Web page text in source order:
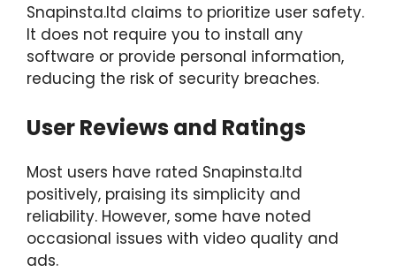
Snapinsta.ltd claims to prioritize user safety.
It does not require you to install any
software or provide personal information,
reducing the risk of security breaches.
User Reviews and Ratings
Most users have rated Snapinsta.ltd
positively, praising its simplicity and
reliability. However, some have noted
occasional issues with video quality and
ads.